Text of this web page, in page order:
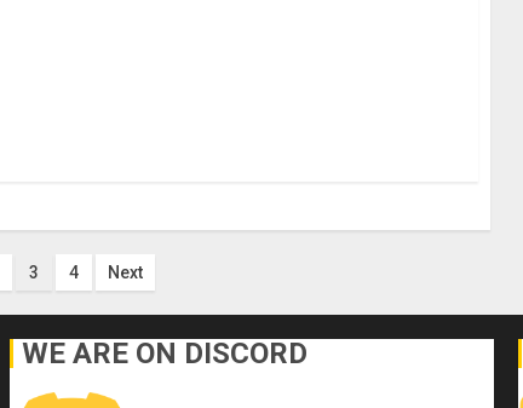
3 4 Next
WE ARE ON DISCORD